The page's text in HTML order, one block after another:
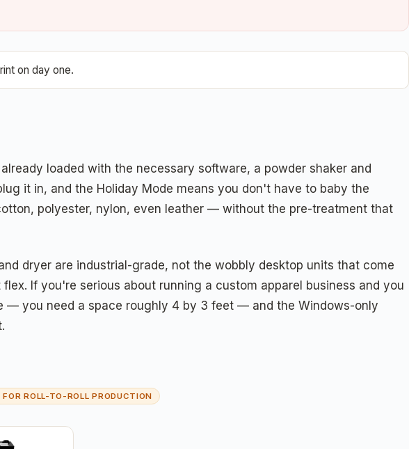
on day one.
loaded with the necessary software, a powder shaker and
it in, and the Holiday Mode means you don't have to baby the
polyester, nylon, even leather — without the pre-treatment that
dryer are industrial-grade, not the wobbly desktop units that come
If you're serious about running a custom apparel business and you
— you need a space roughly 4 by 3 feet — and the Windows-only
FOR ROLL-TO-ROLL PRODUCTION